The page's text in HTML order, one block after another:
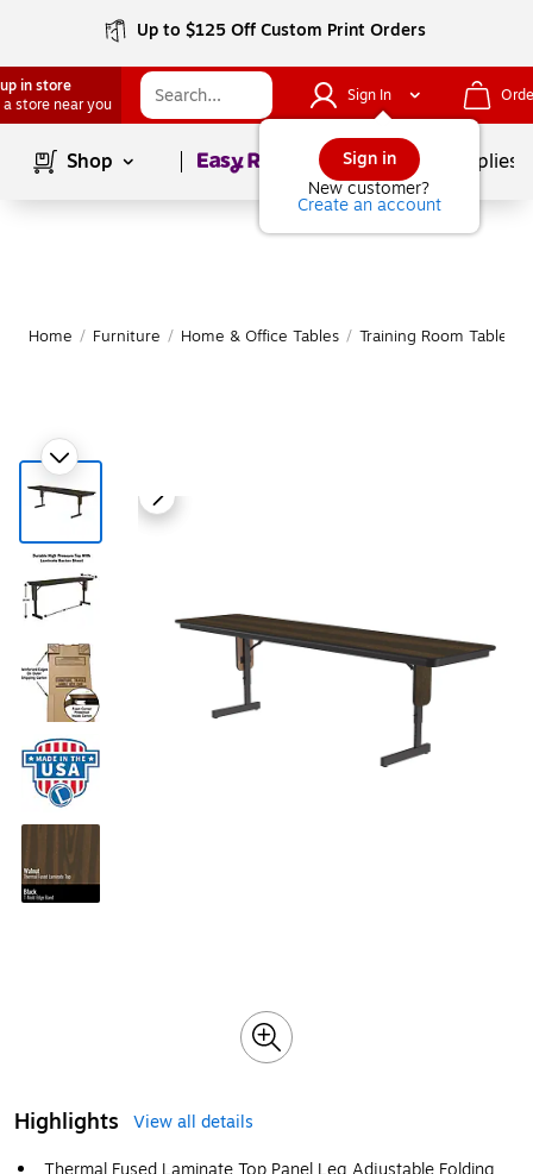
Up to $125 Off Custom Print Orders
in store
a store near you
Sign In
Sign in
New customer?
Create an account
Shop Page1of School Supplies
Home / Furniture / Home & Office Tables / Training Room Tables
Highlights
View all details